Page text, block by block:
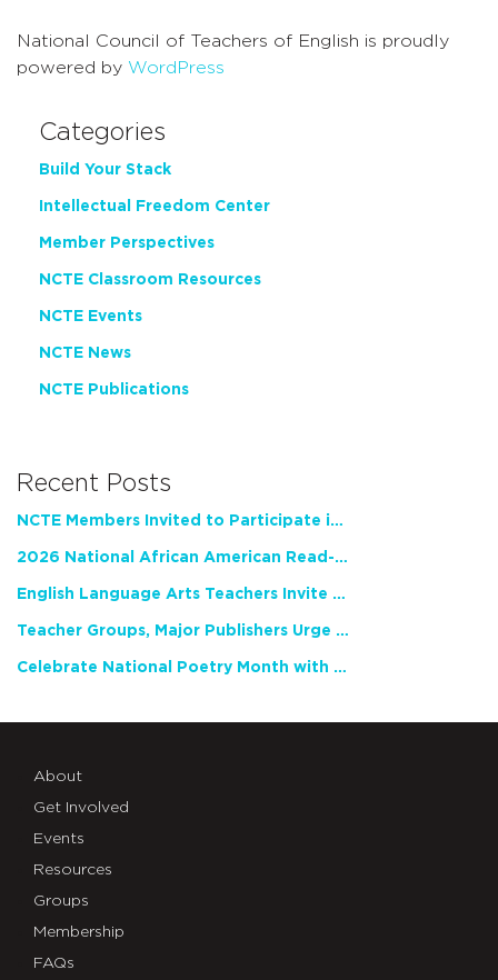
National Council of Teachers of English is proudly
powered by WordPress
Categories
Build Your Stack
Intellectual Freedom Center
Member Perspectives
NCTE Classroom Resources
NCTE Events
NCTE News
NCTE Publications
Recent Posts
NCTE Members Invited to Participate in Study of Teacher Experience
2026 National African American Read-In Receives High Marks
English Language Arts Teachers Invite Feedback on Working Framework for Responsible AI Use in Classrooms and Schools
Teacher Groups, Major Publishers Urge Lawmakers to Protect Freedom to Read
Celebrate National Poetry Month with NCTE
About
Get Involved
Events
Resources
Groups
Membership
FAQs